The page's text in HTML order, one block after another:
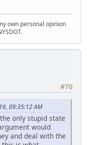
own personal opinion
#70
09:35:12 AM
only stupid state
would
and deal with the